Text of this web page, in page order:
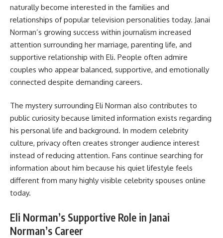
naturally become interested in the families and
relationships of popular television personalities today. Janai
Norman’s growing success within journalism increased
attention surrounding her marriage, parenting life, and
supportive relationship with Eli. People often admire
couples who appear balanced, supportive, and emotionally
connected despite demanding careers.
The mystery surrounding Eli Norman also contributes to
public curiosity because limited information exists regarding
his personal life and background. In modern celebrity
culture, privacy often creates stronger audience interest
instead of reducing attention. Fans continue searching for
information about him because his quiet lifestyle feels
different from many highly visible celebrity spouses online
today.
Eli Norman’s Supportive Role in Janai
Norman’s Career